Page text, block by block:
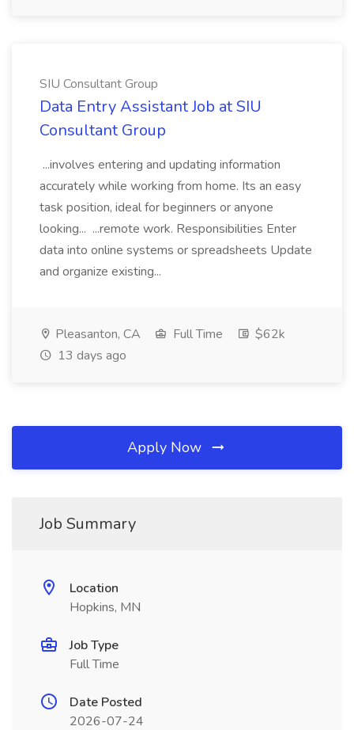
SIU Consultant Group
Data Entry Assistant Job at SIU
Consultant Group
...involves entering and updating information
accurately while working from home. Its an easy
task position, ideal for beginners or anyone
looking... ...remote work. Responsibilities Enter
data into online systems or spreadsheets Update
and organize existing...
Pleasanton, CA Full Time
$62k
13 days ago
Apply Now
Job Summary
Location
Hopkins, MN
Job Type
Full Time
Date Posted
2026-07-24